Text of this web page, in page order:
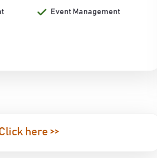
Event Management
here >>